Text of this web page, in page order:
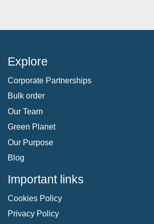
Explore
Corporate Partnerships
Bulk order
Our Team
Green Planet
Our Purpose
Blog
Important links
Cookies Policy
Privacy Policy